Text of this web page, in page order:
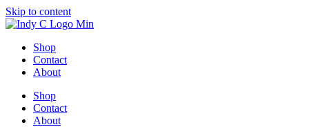
Skip to content
Shop
Contact
About
Shop
Contact
About